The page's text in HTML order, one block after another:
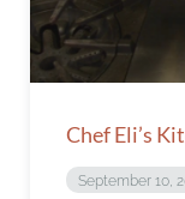
Chef Eli’s
September 10,